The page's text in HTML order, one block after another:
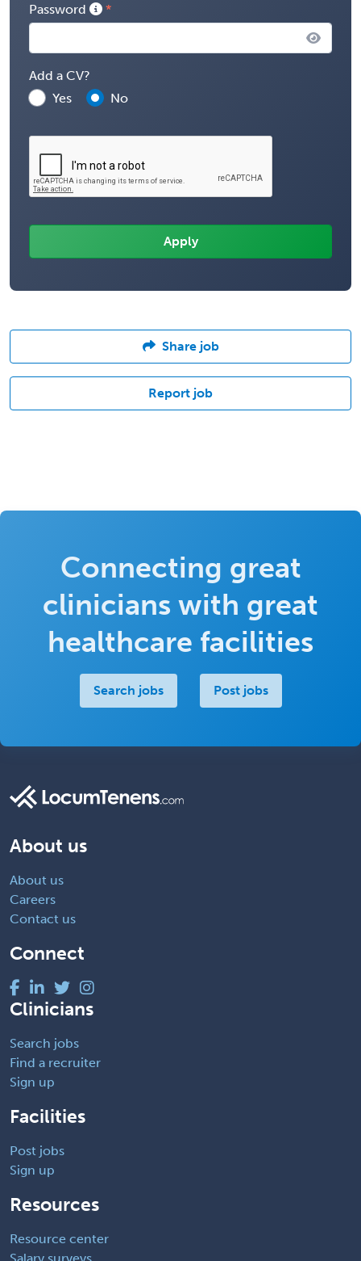
Password
Add a CV?
Yes
No
Share job
Report job
Connecting great
clinicians with great
healthcare facilities
Search jobs Post jobs
About us
About us
Careers
Contact us
Connect
Clinicians
Search jobs
Find a recruiter
Sign up
Facilities
Post jobs
Sign up
Resources
Resource center